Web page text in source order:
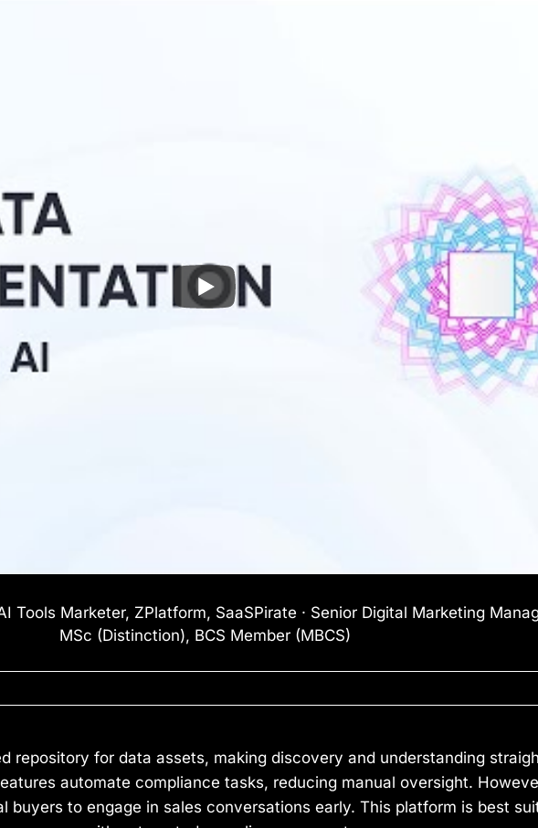
Tools Marketer, ZPlatform, SaaSPirate · Senior Digital Marketing
MSc (Distinction), BCS Member (MBCS)
repository for data assets, making discovery and understanding
automate compliance tasks, reducing manual oversight.
buyers to engage in sales conversations early. This platform is best